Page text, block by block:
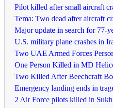
Pilot killed after small aircraft
Tema: Two dead after aircraft
Major update in search for 77-
U.S. military plane crashes in
Two UAE Armed Forces
One Person Killed in MD
Two Killed After Beechcraft
Emergency landing ends in
2 Air Force pilots killed in